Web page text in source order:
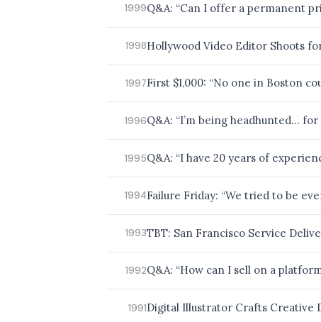
1999Q&A: “Can I offer a permanent
1998Hollywood Video Editor Shoots
1997First $1,000: “No one in Boston
1996Q&A: “I’m being headhunted… for
1995Q&A: “I have 20 years of
1994Failure Friday: “We tried to be
1993TBT: San Francisco Service
1992Q&A: “How can I sell on a
1991Digital Illustrator Crafts Creative